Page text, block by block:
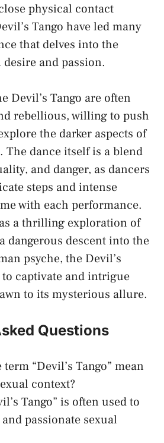
physical contact
Tango ⁣have ⁣led many
that delves into the
and⁣ passion.
Devil’s Tango are often
rebellious, willing to push‌
the darker‍ aspects of
dance​ itself is a blend
and danger, as dancers
steps‍ and intense
with each performance.
a thrilling⁢ exploration of
dangerous​ descent‍ into the
‍psyche,⁤ the ‌Devil’s
captivate ‌and intrigue
to its mysterious ⁤allure.
⁣Questions
“Devil’s Tango” mean
context?
Tango” is often used to
passionate sexual